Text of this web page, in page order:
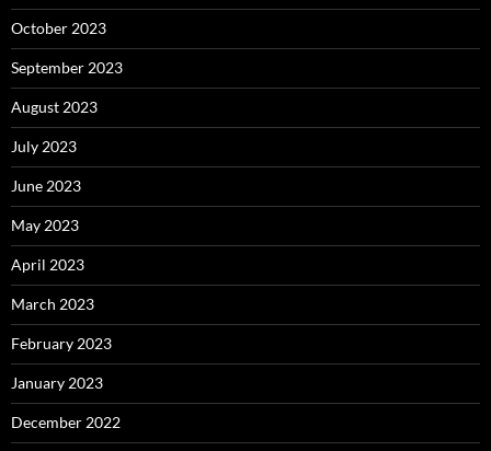
October 2023
September 2023
August 2023
July 2023
June 2023
May 2023
April 2023
March 2023
February 2023
January 2023
December 2022